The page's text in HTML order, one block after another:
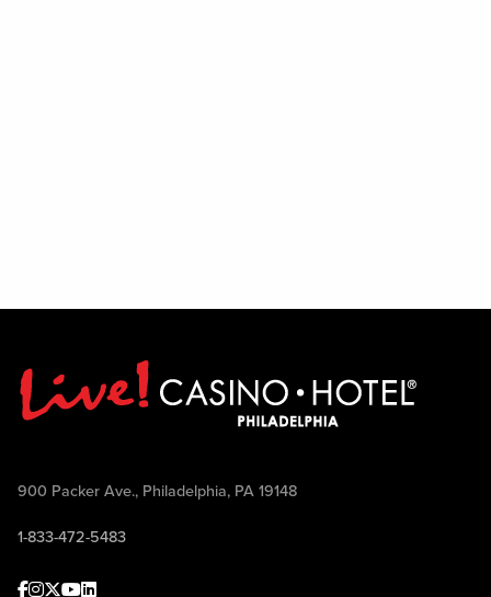
900 Packer Ave., Philadelphia, PA 19148
1-833-472-5483
Facebook
Instagram
Twitter
Youtube
linkedin